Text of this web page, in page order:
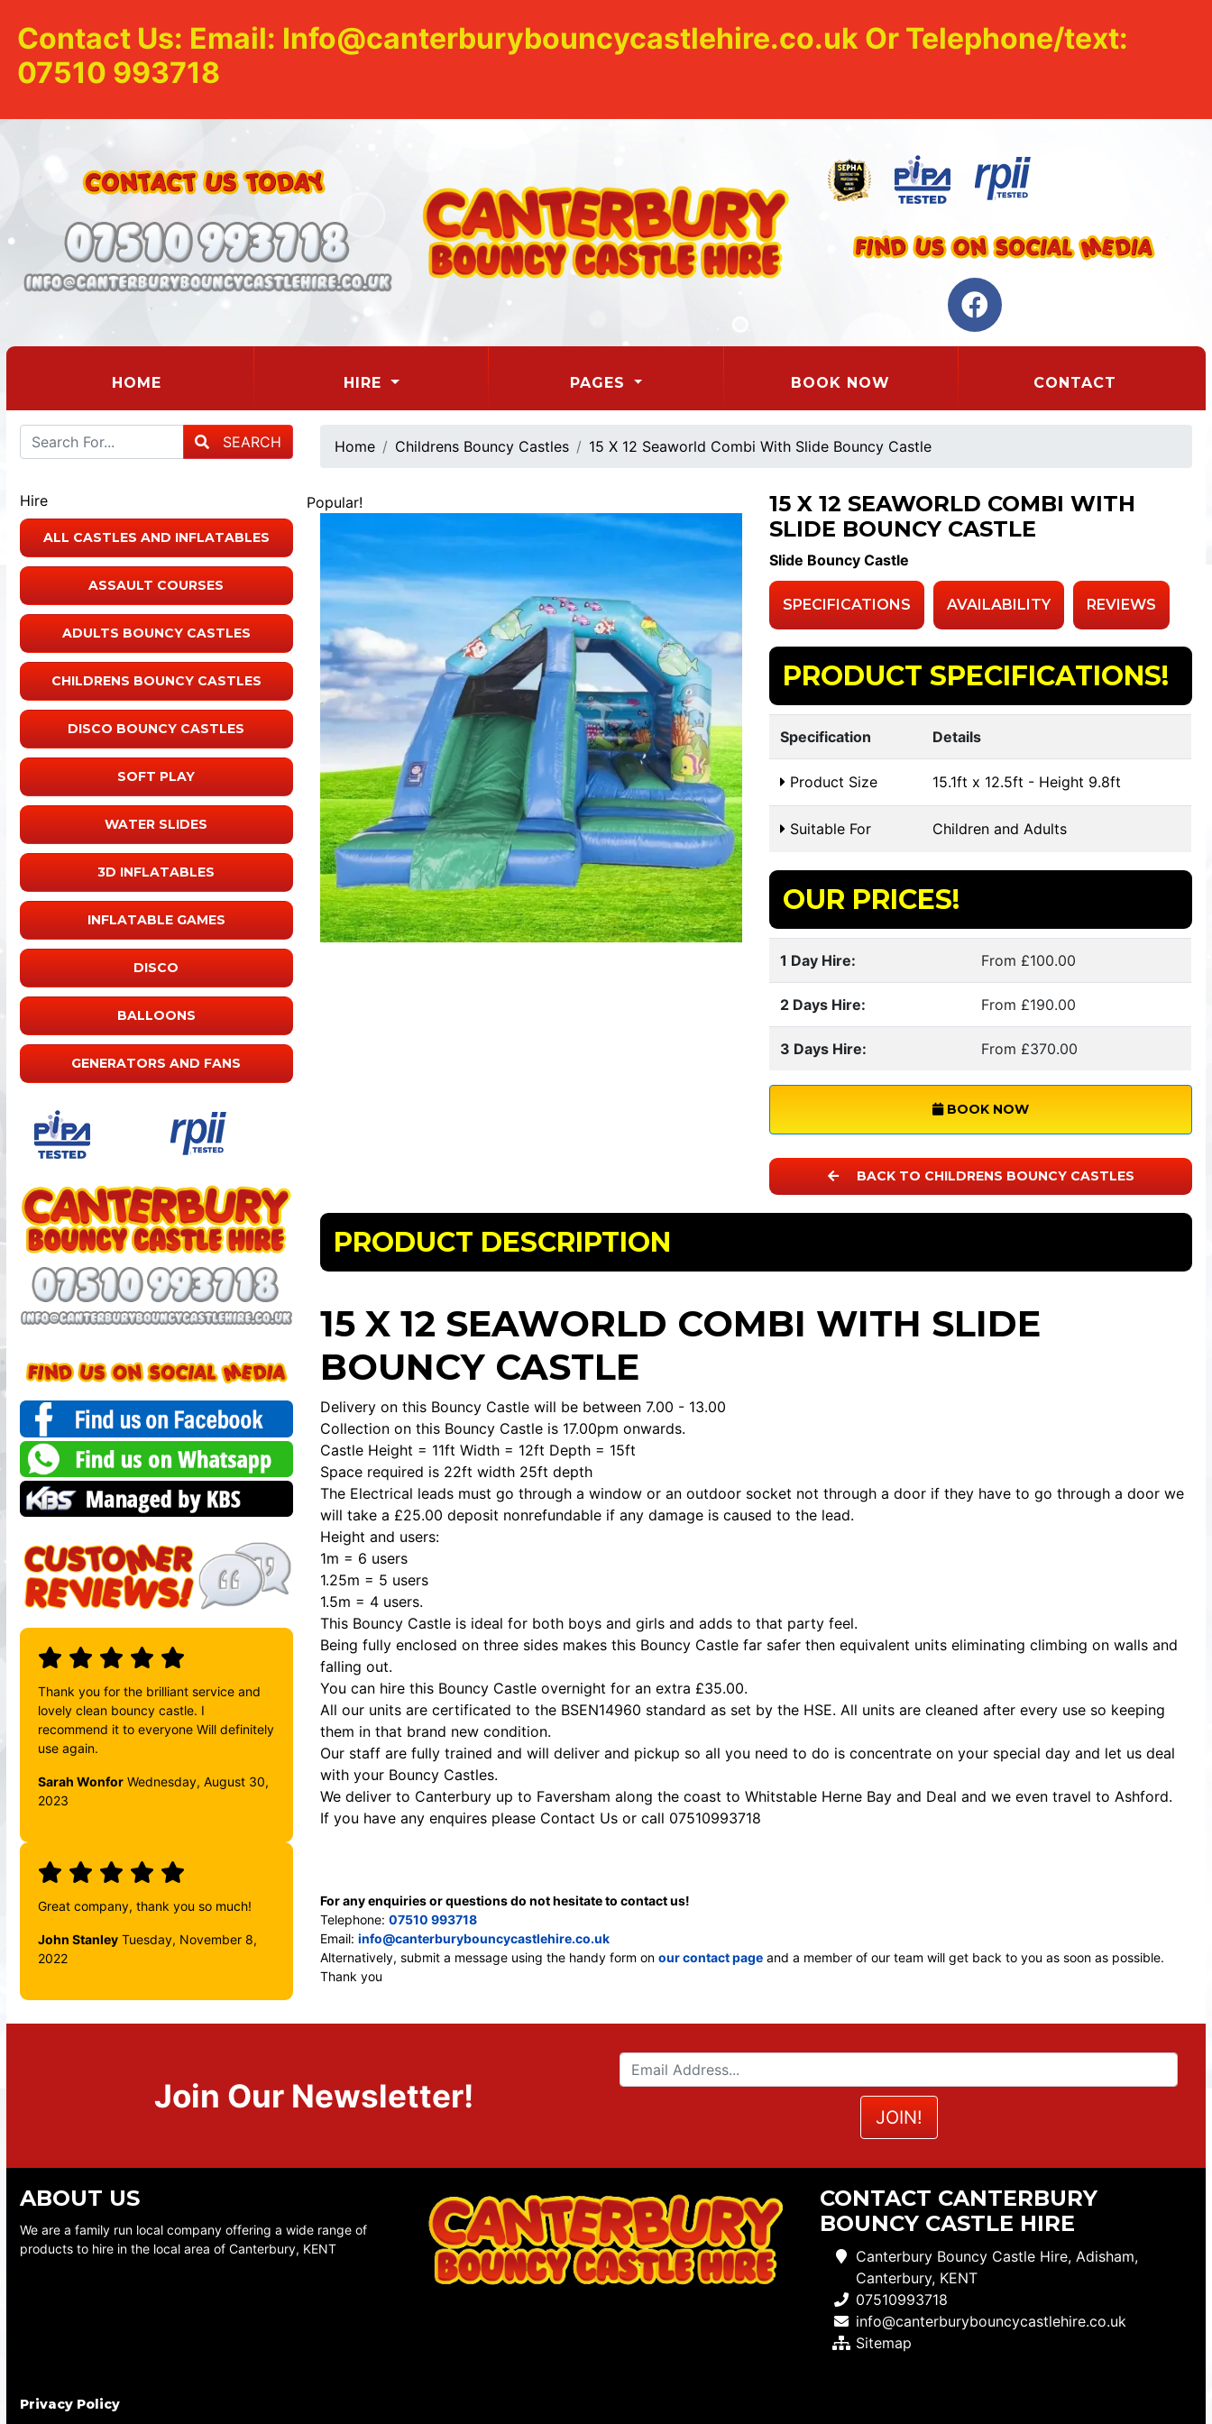
Contact Us: Email: Info@canterburybouncycastlehire.co.uk Or Telephone/text:
07510 993718
HOME HIRE PAGES BOOK NOW CONTACT
SEARCH
Hire
ALL CASTLES AND INFLATABLES
ASSAULT COURSES
ADULTS BOUNCY CASTLES
CHILDRENS BOUNCY CASTLES
DISCO BOUNCY CASTLES
SOFT PLAY
WATER SLIDES
3D INFLATABLES
INFLATABLE GAMES
DISCO
BALLOONS
GENERATORS AND FANS
Thank you for the brilliant service and
lovely clean bouncy castle. I
recommend it to everyone Will definitely
use again.
Sarah Wonfor Wednesday, August 30,
2023
Great company, thank you so much!
John Stanley Tuesday, November 8,
2022
Home Childrens Bouncy Castles 15 X 12 Seaworld Combi With Slide Bouncy Castle
Popular!
15 X 12 SEAWORLD COMBI WITH
SLIDE BOUNCY CASTLE
Slide Bouncy Castle
SPECIFICATIONS AVAILABILITY REVIEWS
PRODUCT SPECIFICATIONS!
Specification Details
Product Size 15.1ft x 12.5ft - Height 9.8ft
Suitable For Children and Adults
OUR PRICES!
1 Day Hire: From £100.00
2 Days Hire: From £190.00
3 Days Hire: From £370.00
BOOK NOW
BACK TO CHILDRENS BOUNCY CASTLES
PRODUCT DESCRIPTION
15 X 12 SEAWORLD COMBI WITH SLIDE
BOUNCY CASTLE
Delivery on this Bouncy Castle will be between 7.00 - 13.00
Collection on this Bouncy Castle is 17.00pm onwards.
Castle Height = 11ft Width = 12ft Depth = 15ft
Space required is 22ft width 25ft depth
The Electrical leads must go through a window or an outdoor socket not through a door if they have to go through a door we
will take a £25.00 deposit nonrefundable if any damage is caused to the lead.
Height and users:
1m = 6 users
1.25m = 5 users
1.5m = 4 users.
This Bouncy Castle is ideal for both boys and girls and adds to that party feel.
Being fully enclosed on three sides makes this Bouncy Castle far safer then equivalent units eliminating climbing on walls and
falling out.
You can hire this Bouncy Castle overnight for an extra £35.00.
All our units are certificated to the BSEN14960 standard as set by the HSE. All units are cleaned after every use so keeping
them in that brand new condition.
Our staff are fully trained and will deliver and pickup so all you need to do is concentrate on your special day and let us deal
with your Bouncy Castles.
We deliver to Canterbury up to Faversham along the coast to Whitstable Herne Bay and Deal and we even travel to Ashford.
If you have any enquires please Contact Us or call 07510993718
For any enquiries or questions do not hesitate to contact us!
Telephone: 07510 993718
Email: info@canterburybouncycastlehire.co.uk
Alternatively, submit a message using the handy form on our contact pageand a member of our team will get back to you as soon as possible.
Thank you
Join Our Newsletter!
ABOUT US
We are a family run local company offering a wide range of
products to hire in the local area of Canterbury, KENT
CONTACT CANTERBURY
BOUNCY CASTLE HIRE
Canterbury Bouncy Castle Hire, Adisham,
Canterbury, KENT
07510993718
info@canterburybouncycastlehire.co.uk
Sitemap
Privacy Policy